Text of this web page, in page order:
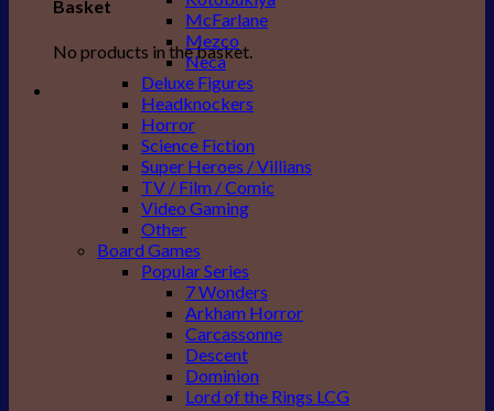
Basket
No products in the basket.
McFarlane
Mezco
Neca
Deluxe Figures
Headknockers
Horror
Science Fiction
Super Heroes / Villians
TV / Film / Comic
Video Gaming
Other
Board Games
Popular Series
7 Wonders
Arkham Horror
Carcassonne
Descent
Dominion
Lord of the Rings LCG